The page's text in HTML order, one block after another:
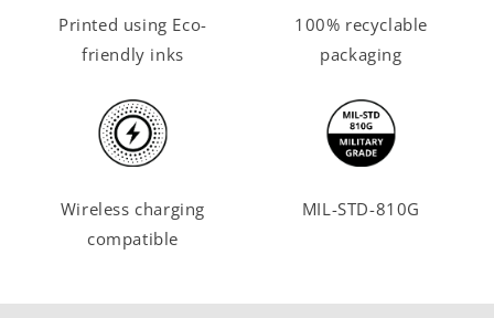
Printed using Eco-
friendly inks
100% recyclable
packaging
Wireless charging
compatible
MIL-STD-810G